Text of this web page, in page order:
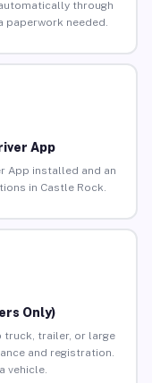
through
paperwork needed.
App
App installed and an
in Castle Rock.
Only)
truck, trailer, or large
and registration.
vehicle.